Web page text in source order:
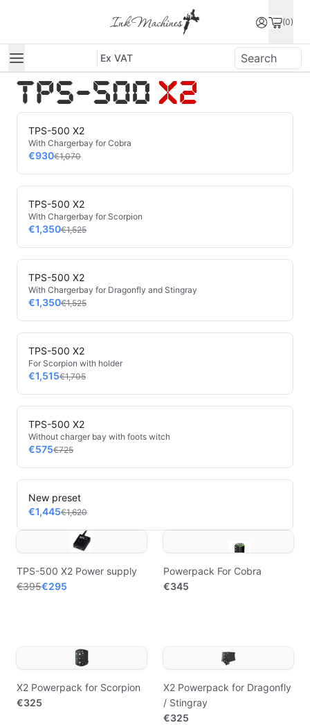
(0)
Ex VAT
TPS-500 X2
With Chargerbay for Cobra
€930€1,070
TPS-500 X2
With Chargerbay for Scorpion
€1,350€1,525
TPS-500 X2
With Chargerbay for Dragonfly and Stingray
€1,350€1,525
TPS-500 X2
For Scorpion with holder
€1,515€1,705
TPS-500 X2
Without charger bay with foots witch
€575€725
New preset
€1,445€1,620
TPS-500 X2 Power supply
€395€295
Powerpack For Cobra
€345
X2 Powerpack for Scorpion
€325
X2 Powerpack for Dragonfly
/ Stingray
€325